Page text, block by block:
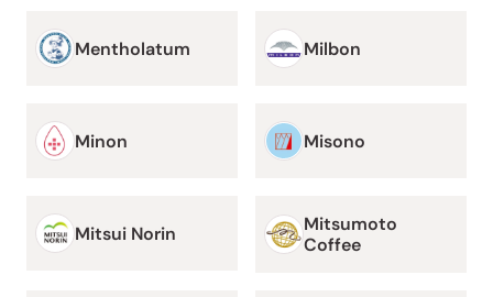
Mentholatum Milbon
Minon Misono
Mitsui Norin
Mitsumoto
Coffee